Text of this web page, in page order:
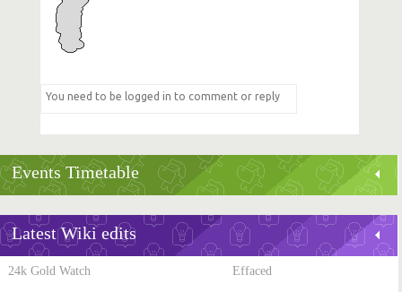
Events Timetable
Latest Wiki edits
24k Gold Watch Effaced